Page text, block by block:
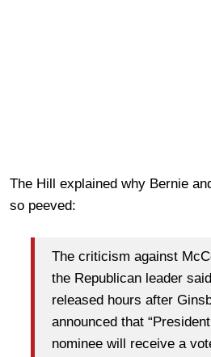
The Hill explained why Bernie
so peeved:
The criticism against
the Republican leader
released hours after
announced that “President
nominee will receive a